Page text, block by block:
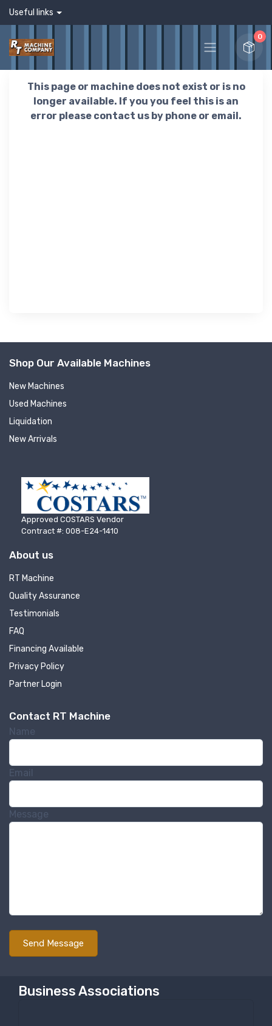
Useful links
0
This page or machine does not exist or is no
longer available. If you you feel this is an
error please contact us by phone or email.
Shop Our Available Machines
New Machines
Used Machines
Liquidation
New Arrivals
Approved COSTARS Vendor
Contract #: 008-E24-1410
About us
RT Machine
Quality Assurance
Testimonials
FAQ
Financing Available
Privacy Policy
Partner Login
Contact RT Machine
Name
Email
Message
Business Associations
Sign up for newly listed
Email